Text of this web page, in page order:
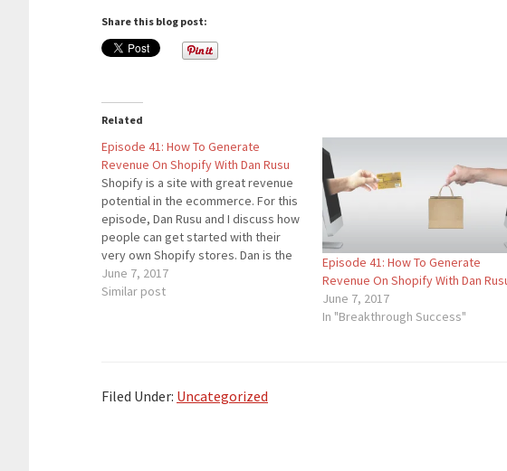
Share this blog post:
Related
Episode 41: How To Generate
Revenue On Shopify With Dan Rusu
Shopify is a site with great revenue
potential in the ecommerce. For this
episode, Dan Rusu and I discuss how
people can get started with their
very own Shopify stores. Dan is the
owner of Lighting Shoes, an E-
commerce site that uses Shopify.
June 7, 2017
Similar post
Episode 41: How To Generate
Revenue On Shopify With Dan
June 7, 2017
In "Breakthrough Success"
Filed Under: Uncategorized